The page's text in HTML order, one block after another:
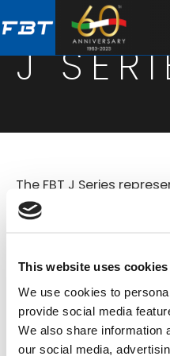
This website uses cookies
We use cookies to
provide social media
We also share information
our social media,
to
content
to
J
The FBT J Series
compact loudspeaker
applications. Based on
Jolly line, the new J
technology offers a
active and passive